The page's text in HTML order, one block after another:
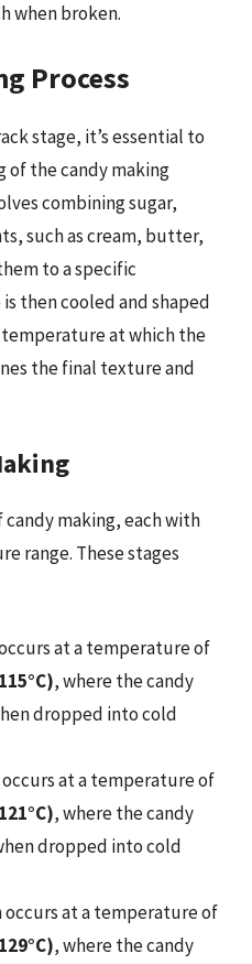
when broken.
Process
stage, it’s essential to
of the candy making
combining sugar,
such as cream, butter,
to a specific
then cooled and shaped
at which the
the final texture and
candy making, each with
range. These stages
at a temperature of
, where the candy
dropped into cold
at a temperature of
, where the candy
dropped into cold
at a temperature of
, where the candy